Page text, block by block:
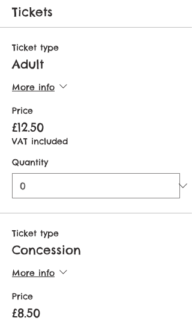
Tickets
Ticket type
Adult
More info
Price
£12.50
VAT included
Quantity
Ticket type
Concession
More info
Price
£8.50